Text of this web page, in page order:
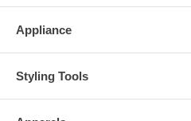
Appliance
Styling Tools